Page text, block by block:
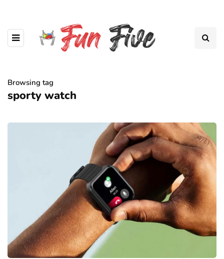
Browsing tag
sporty watch